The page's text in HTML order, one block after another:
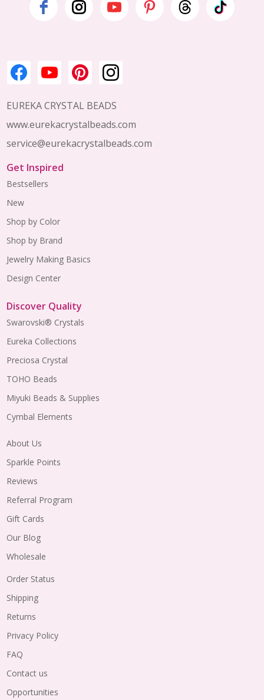
Footer
EUREKA CRYSTAL BEADS
www.eurekacrystalbeads.com
service@eurekacrystalbeads.com
Get Inspired
Bestsellers
New
Shop by Color
Shop by Brand
Jewelry Making Basics
Design Center
Discover Quality
Swarovski® Crystals
Eureka Collections
Preciosa Crystal
TOHO Beads
Miyuki Beads & Supplies
Cymbal Elements
About Us
Sparkle Points
Reviews
Referral Program
Gift Cards
Our Blog
Wholesale
Order Status
Shipping
Returns
Privacy Policy
FAQ
Contact us
Opportunities